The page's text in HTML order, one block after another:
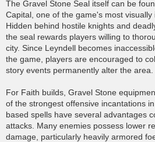
The Gravel Stone Seal itself can be
Capital, one of the game's most visually
Hidden behind hostile knights and
the seal rewards players willing to
city. Since Leyndell becomes
the game, players are encouraged to
story events permanently alter the area.
For Faith builds, Gravel Stone
of the strongest offensive incantations
based spells have several advantages
attacks. Many enemies possess lower
damage, particularly heavily armored